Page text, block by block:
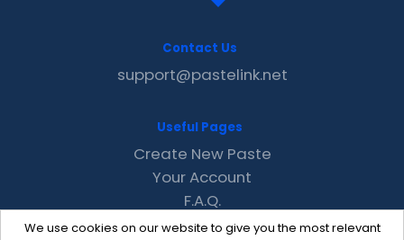
We use cookies on our website to give you the most relevant
Contact Us
support@pastelink.net
Useful Pages
Create New Paste
Your Account
F.A.Q.
Recent